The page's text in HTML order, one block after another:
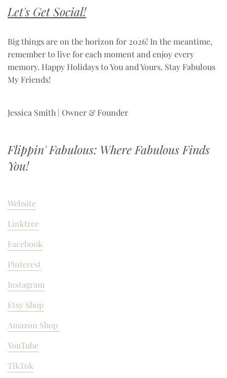
Let's Get Social!
Big things are on the horizon for 2026! In the meantime,
remember to live for each moment and enjoy every
memory. Happy Holidays to You and Yours. Stay Fabulous
My Friends!
Jessica Smith | Owner & Founder
Flippin' Fabulous: Where Fabulous Finds
You!
Website
Linktree
Facebook
Pinterest
Instagram
Etsy Shop
Amazon Shop
YouTube
TikTok